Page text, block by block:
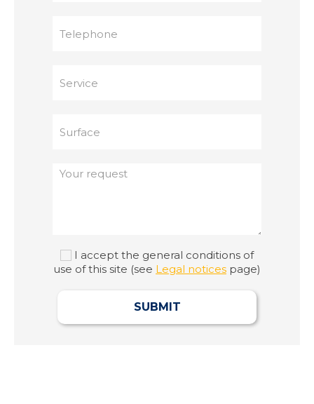
I accept the general conditions of
use of this site (see Legal notices page)
SUBMIT